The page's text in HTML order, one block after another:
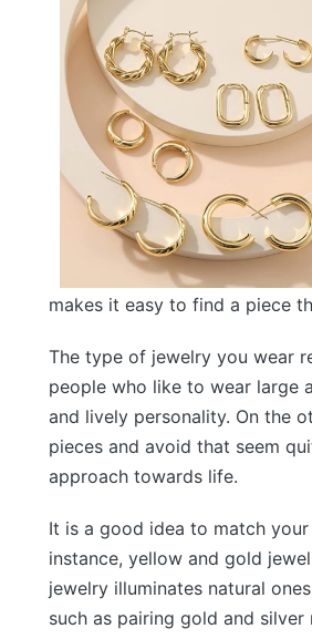
makes it easy to find a piece
The type of jewelry you wear
people who like to wear large
and lively personality. On the
pieces and avoid that seem
approach towards life.
It is a good idea to match
instance, yellow and gold
jewelry illuminates natural
such as pairing gold and